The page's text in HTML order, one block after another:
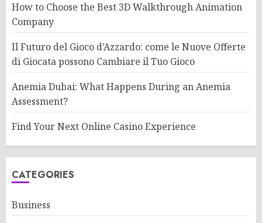
How to Choose the Best 3D Walkthrough Animation
Company
Il Futuro del Gioco d’Azzardo: come le Nuove Offerte
di Giocata possono Cambiare il Tuo Gioco
Anemia Dubai: What Happens During an Anemia
Assessment?
Find Your Next Online Casino Experience
CATEGORIES
Business